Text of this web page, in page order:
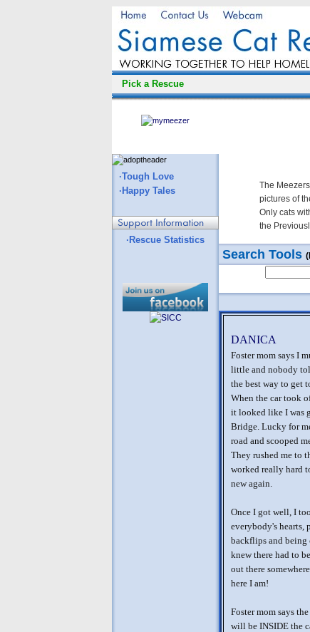
Pick a Rescue
·Tough Love
·Happy Tales
·Rescue Statistics
The
pictures of
Only cats
the
Search Tools
DANICA
Foster mom says I
little and nobody
the best way to get
When the car took
it looked like I was
Bridge. Lucky for
road and scooped
They rushed me to
worked really hard
new again.
Once I got well, I
everybody's
backflips and being
knew there had to
out there
here I am!
Foster mom says
will be INSIDE the